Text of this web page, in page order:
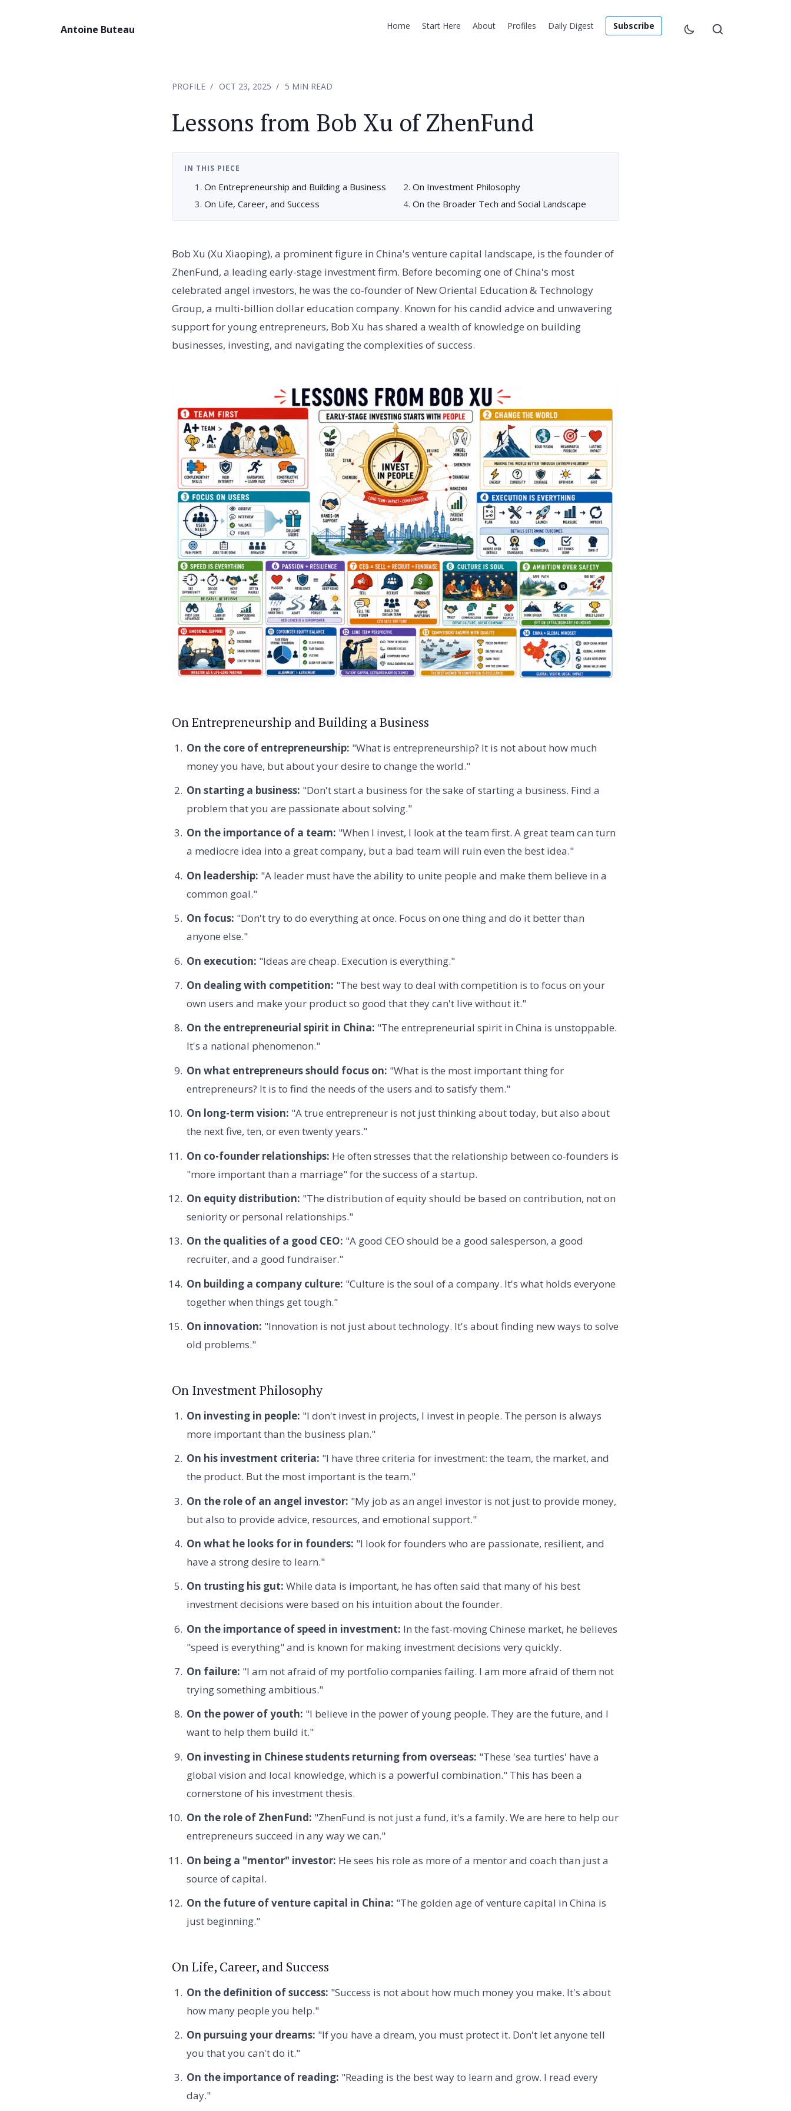
Antoine Buteau Home Start Here About Profiles Daily Digest Subscribe
PROFILE OCT 23, 2025 5 MIN READ
Lessons from Bob Xu of ZhenFund
IN THIS PIECE
On Entrepreneurship and Building a Business
On Investment Philosophy
On Life, Career, and Success
On the Broader Tech and Social Landscape
Bob Xu (Xu Xiaoping), a prominent figure in China's venture capital landscape, is the founder of
ZhenFund, a leading early-stage investment firm. Before becoming one of China's most
celebrated angel investors, he was the co-founder of New Oriental Education & Technology
Group, a multi-billion dollar education company. Known for his candid advice and unwavering
support for young entrepreneurs, Bob Xu has shared a wealth of knowledge on building
businesses, investing, and navigating the complexities of success.
On Entrepreneurship and Building a Business
On the core of entrepreneurship: "What is entrepreneurship? It is not about how much
money you have, but about your desire to change the world."
On starting a business: "Don't start a business for the sake of starting a business. Find a
problem that you are passionate about solving."
On the importance of a team: "When I invest, I look at the team first. A great team can turn
a mediocre idea into a great company, but a bad team will ruin even the best idea."
On leadership: "A leader must have the ability to unite people and make them believe in a
common goal."
On focus: "Don't try to do everything at once. Focus on one thing and do it better than
anyone else."
On execution: "Ideas are cheap. Execution is everything."
On dealing with competition: "The best way to deal with competition is to focus on your
own users and make your product so good that they can't live without it."
On the entrepreneurial spirit in China: "The entrepreneurial spirit in China is unstoppable.
It's a national phenomenon."
On what entrepreneurs should focus on: "What is the most important thing for
entrepreneurs? It is to find the needs of the users and to satisfy them."
On long-term vision: "A true entrepreneur is not just thinking about today, but also about
the next five, ten, or even twenty years."
On co-founder relationships: He often stresses that the relationship between co-founders is
"more important than a marriage" for the success of a startup.
On equity distribution: "The distribution of equity should be based on contribution, not on
seniority or personal relationships."
On the qualities of a good CEO: "A good CEO should be a good salesperson, a good
recruiter, and a good fundraiser."
On building a company culture: "Culture is the soul of a company. It's what holds everyone
together when things get tough."
On innovation: "Innovation is not just about technology. It's about finding new ways to solve
old problems."
On Investment Philosophy
On investing in people: "I don't invest in projects, I invest in people. The person is always
more important than the business plan."
On his investment criteria: "I have three criteria for investment: the team, the market, and
the product. But the most important is the team."
On the role of an angel investor: "My job as an angel investor is not just to provide money,
but also to provide advice, resources, and emotional support."
On what he looks for in founders: "I look for founders who are passionate, resilient, and
have a strong desire to learn."
On trusting his gut: While data is important, he has often said that many of his best
investment decisions were based on his intuition about the founder.
On the importance of speed in investment: In the fast-moving Chinese market, he believes
"speed is everything" and is known for making investment decisions very quickly.
On failure: "I am not afraid of my portfolio companies failing. I am more afraid of them not
trying something ambitious."
On the power of youth: "I believe in the power of young people. They are the future, and I
want to help them build it."
On investing in Chinese students returning from overseas: "These 'sea turtles' have a
global vision and local knowledge, which is a powerful combination." This has been a
cornerstone of his investment thesis.
On the role of ZhenFund: "ZhenFund is not just a fund, it's a family. We are here to help our
entrepreneurs succeed in any way we can."
On being a "mentor" investor: He sees his role as more of a mentor and coach than just a
source of capital.
On the future of venture capital in China: "The golden age of venture capital in China is
just beginning."
On Life, Career, and Success
On the definition of success: "Success is not about how much money you make. It's about
how many people you help."
On pursuing your dreams: "If you have a dream, you must protect it. Don't let anyone tell
you that you can't do it."
On the importance of reading: "Reading is the best way to learn and grow. I read every
day."